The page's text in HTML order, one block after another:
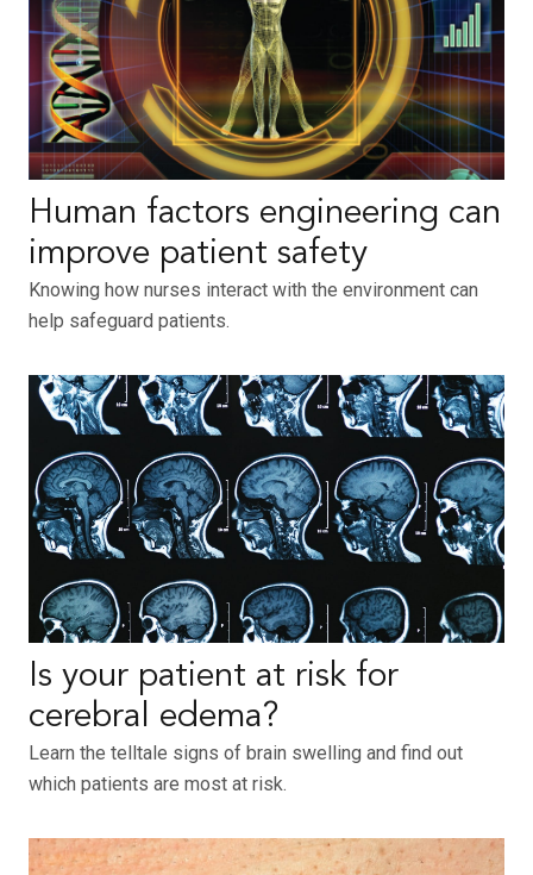
Human factors engineering can
improve patient safety
Knowing how nurses interact with the environment can
help safeguard patients.
Is your patient at risk for
cerebral edema?
Learn the telltale signs of brain swelling and find out
which patients are most at risk.